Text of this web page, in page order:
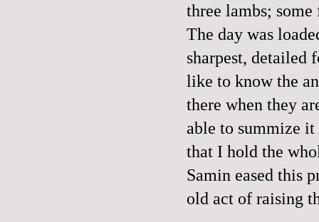
three lambs;
The day was
sharpest,
like to know the
there when they
able to summize
that I hold the
Samin eased this
old act of raising